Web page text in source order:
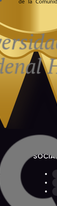
SOCIAL